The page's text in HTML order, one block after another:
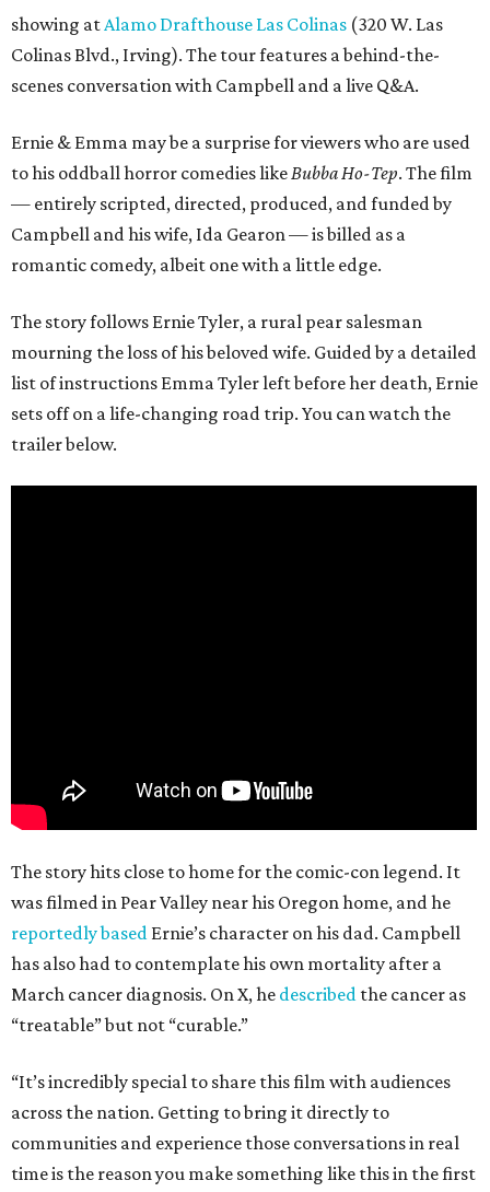
showing atAlamo Drafthouse Las Colinas (320 W. Las
Colinas Blvd., Irving). The tour features a behind-the-
scenes conversation with Campbell and a live Q&A.
Ernie & Emma may be a surprise for viewers who are used
to his oddball horror comedies likeBubba Ho-Tep. The film
— entirely scripted, directed, produced, and funded by
Campbell and his wife, Ida Gearon — is billed as a
romantic comedy, albeit one with a little edge.
The story follows Ernie Tyler, a rural pear salesman
mourning the loss of his beloved wife. Guided by a detailed
list of instructions Emma Tyler left before her death, Ernie
sets off on a life-changing road trip. You can watch the
trailer below.
The story hits close to home for the comic-con legend. It
was filmed in Pear Valley near his Oregon home, and he
reportedly based Ernie’s character on his dad. Campbell
has also had to contemplate his own mortality after a
March cancer diagnosis. On X, he described the cancer as
“treatable” but not “curable.”
“It’s incredibly special to share this film with audiences
across the nation. Getting to bring it directly to
communities and experience those conversations in real
time is the reason you make something like this in the first